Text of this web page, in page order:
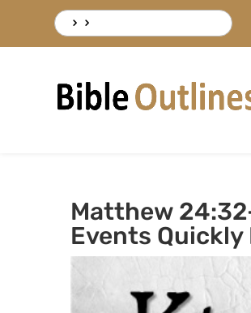
Search
for:
Matthew
Events